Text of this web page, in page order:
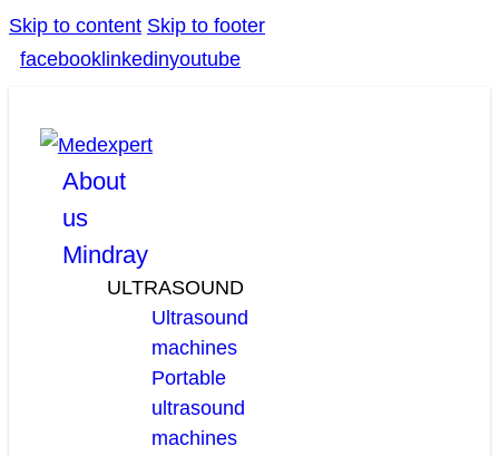
Skip to content Skip to footer
facebook linkedinyoutube
About
us
Mindray
ULTRASOUND
Ultrasound
machines
Portable
ultrasound
machines